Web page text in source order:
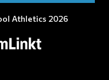
Athletics 2026